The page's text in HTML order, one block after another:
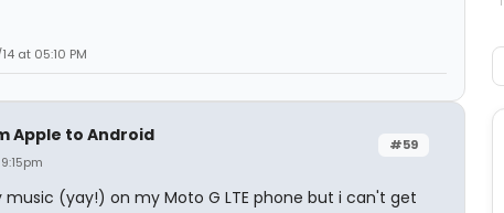
at 05:10 PM
#59
Apple to Android
music (yay!) on my Moto G LTE phone but i can't get